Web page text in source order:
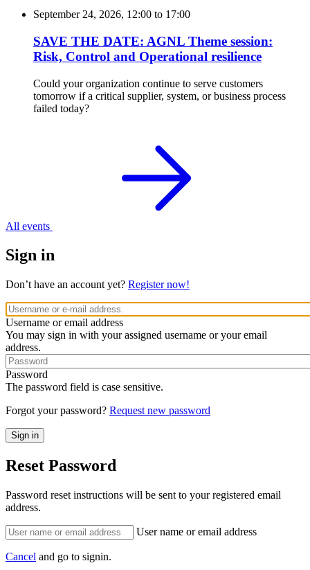
September 24, 2026, 12:00 to 17:00
SAVE THE DATE: AGNL Theme session:
Risk, Control and Operational resilience
Could your organization continue to serve customers
tomorrow if a critical supplier, system, or business process
failed today?
All events
Sign in
Don’t have an account yet? Register now!
Username or email address
You may sign in with your assigned username or your email
address.
Password
The password field is case sensitive.
Forgot your password? Request new password
Reset Password
Password reset instructions will be sent to your registered email
address.
User name or email address
Cancel and go to signin.